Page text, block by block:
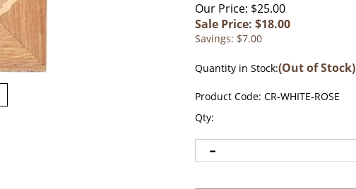
Our Price: $25.00
Sale Price: $18.00
Savings: $7.00
Quantity in Stock:(Out of Stock)
Product Code: CR-WHITE-ROSE
Qty: